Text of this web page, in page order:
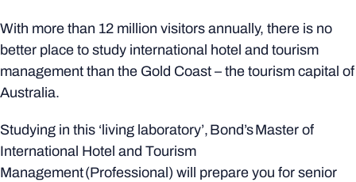
With more than 12 million visitors annually, there is no
better place to study international hotel and tourism
management than the Gold Coast – the tourism capital of
Australia.
Studying in this ‘living laboratory’, Bond’s Master of
International Hotel and Tourism
Management (Professional) will prepare you for senior